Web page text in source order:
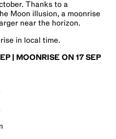
Thanks to a
Moon illusion, a moonrise
near the horizon.
in local time.
| MOONRISE ON 17 SEP